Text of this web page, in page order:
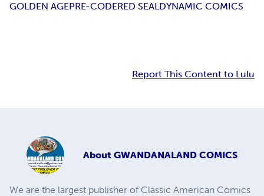
GOLDEN AGEPRE-CODERED SEALDYNAMIC COMICS
Report This Content to Lulu
About GWANDANALAND COMICS
We are the largest publisher of Classic American Comics